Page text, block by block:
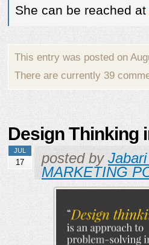
She can be reached at
This entry was posted on
There are currently 39
Design Thinking
JUL
17 posted by
MARKETING